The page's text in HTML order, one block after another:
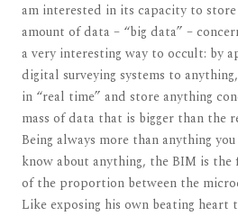
am interested in its capacity to
amount of data – “big data” –
a very interesting way to occult: by
digital surveying systems to
in “real time” and store anything
mass of data that is bigger than the
Being always more than anything
know about anything, the BIM is
of the proportion between the
Like exposing his own beating